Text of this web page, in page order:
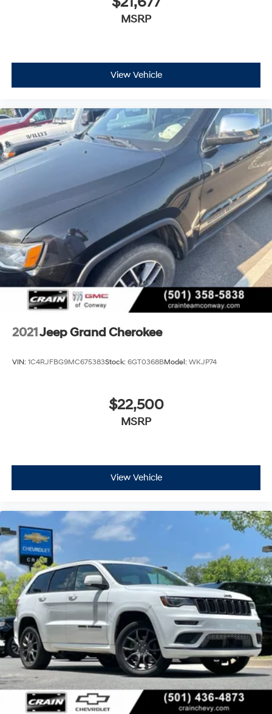
MSRP
View Vehicle
2021Jeep Grand Cherokee
VIN: 1C4RJFBG9MC675383Stock: 6GT0368BModel: WKJP74
$22,500
MSRP
View Vehicle